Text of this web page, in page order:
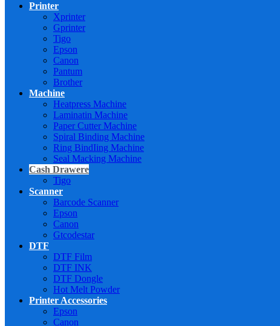
Printer
Xprinter
Gprinter
Tigo
Epson
Canon
Pantum
Brother
Machine
Heatpress Machine
Laminatin Machine
Paper Cutter Machine
Spiral Binding Machine
Ring BindIing Machine
Seal Macking Machine
Cash Drawere
Tigo
Scanner
Barcode Scanner
Epson
Canon
Gtcodestar
DTF
DTF Film
DTF INK
DTF Dongle
Hot Melt Powder
Printer Accessories
Epson
Canon